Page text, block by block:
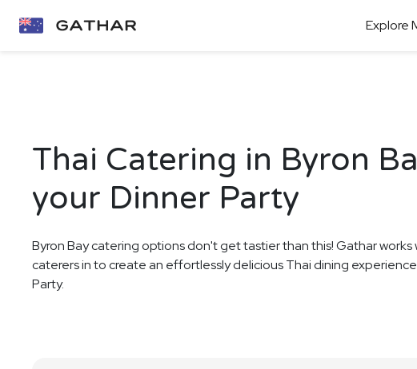
Explore
Thai Catering in Byron
your Dinner Party
Byron Bay catering options don't get tastier than this! Gathar
caterers in to create an effortlessly delicious Thai dining
Party.